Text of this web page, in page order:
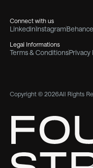
Connect with us
LinkedinInstagramBehance
Legal Informations
Terms & ConditionsPrivacy
Copyright © 2026All Rights